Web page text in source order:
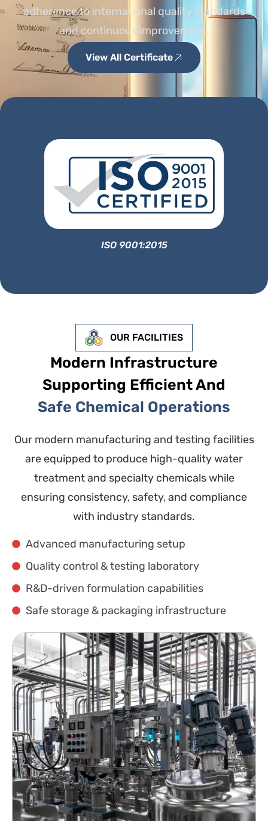
adherence to international quality standards
and continuous improvement.
View All Certificate
ISO 9001:2015
OUR FACILITIES
Modern Infrastructure
Supporting Efficient And
Safe Chemical Operations
Our modern manufacturing and testing facilities
are equipped to produce high-quality water
treatment and specialty chemicals while
ensuring consistency, safety, and compliance
with industry standards.
Advanced manufacturing setup
Quality control & testing laboratory
R&D-driven formulation capabilities
Safe storage & packaging infrastructure